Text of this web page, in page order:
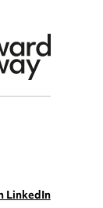
LinkedIn